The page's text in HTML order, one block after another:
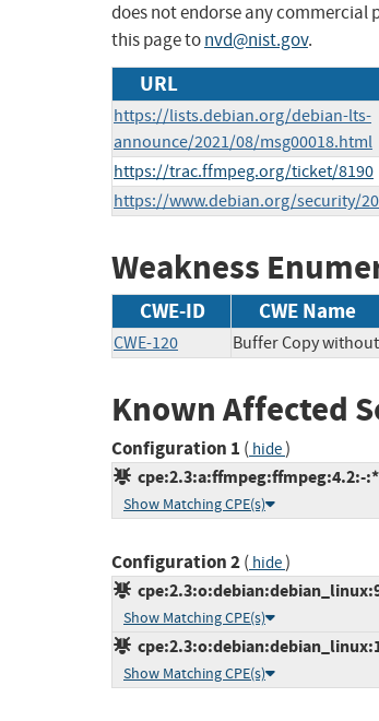
does not endorse any commercial
this page tonvd@nist.gov.
URL
https://lists.debian.org/debian-lts-
announce/2021/08/msg00018.html
https://trac.ffmpeg.org/ticket/8190
https://www.debian.org/security/
Weakness
CWE-ID CWE Name
CWE-120 Buffer Copy
Known Affected
Configuration 1 ( hide)
cpe:2.3:a:ffmpeg:ffmpeg:4.2:-
Show Matching CPE(s)
Configuration 2( hide)
Show Matching CPE(s)
Show Matching CPE(s)